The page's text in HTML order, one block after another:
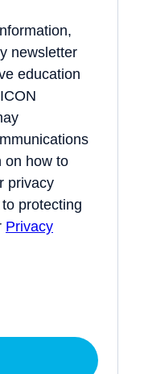
newsletter
education
on how to
privacy
protecting
Privacy